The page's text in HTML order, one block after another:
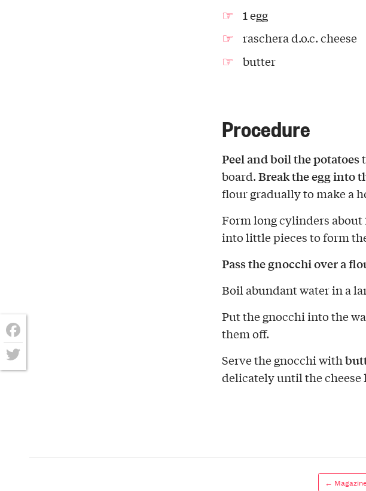
1 egg
raschera d.o.c. cheese
butter
Procedure
Peel and boil the potatoes
board.Break the egg into
flour gradually to make a
Form long cylinders
into little pieces to form
Pass the gnocchi over a
Boil abundant water in a
Put the gnocchi into the
them off.
Serve the gnocchi with
delicately until the cheese
←
Facebook
Twitter